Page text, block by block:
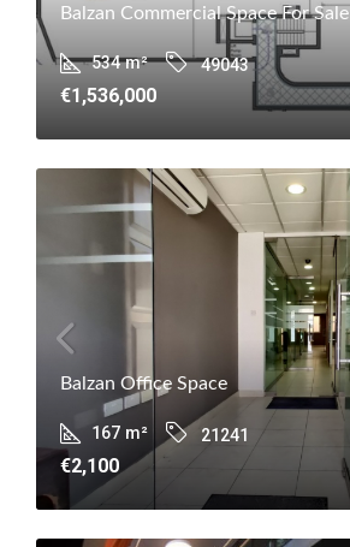
Balzan Commercial Space For Sale
534 m² 49043
€1,536,000
Balzan Office Space
167 m² 21241
€2,100